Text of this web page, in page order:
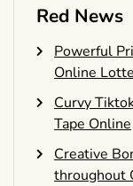
Red News
Powerful
Online
Curvy
Tape Online
Creative
throughout